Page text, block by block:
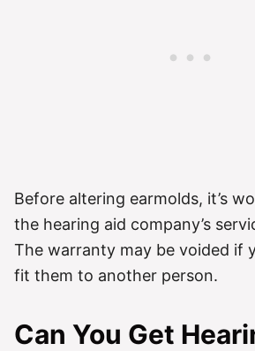
Before altering earmolds, it’s
the hearing aid company’s
The warranty may be voided if
fit them to another person.
Can You Get